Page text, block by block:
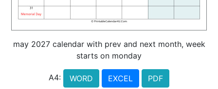
may 2027 calendar with prev and next month, week
starts on monday
A4: WORD EXCEL PDF